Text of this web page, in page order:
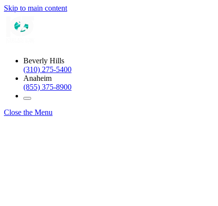
Skip to main content
Beverly Hills
(310) 275-5400
Anaheim
(855) 375-8900
Close the Menu